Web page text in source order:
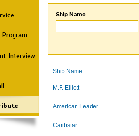
Interview
Ship Name
Ship Name
M.F. Elliott
American Leader
Caribstar